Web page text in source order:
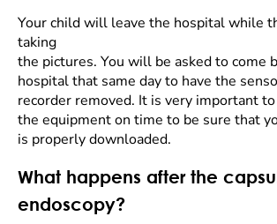
Your child will leave the hospital while
taking
the pictures. You will be asked to come
hospital that same day to have the
recorder removed. It is very important
the equipment on time to be sure that
is properly downloaded.
What happens after the
endoscopy?